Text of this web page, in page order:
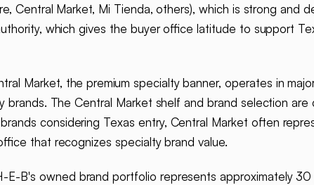
Central Market, Mi Tienda, others), which is strong and
which gives the buyer office latitude to support
Market, the premium specialty banner, operates in
brands. The Central Market shelf and brand selection
considering Texas entry, Central Market often
that recognizes specialty brand value.
E-B's owned brand portfolio represents approximately